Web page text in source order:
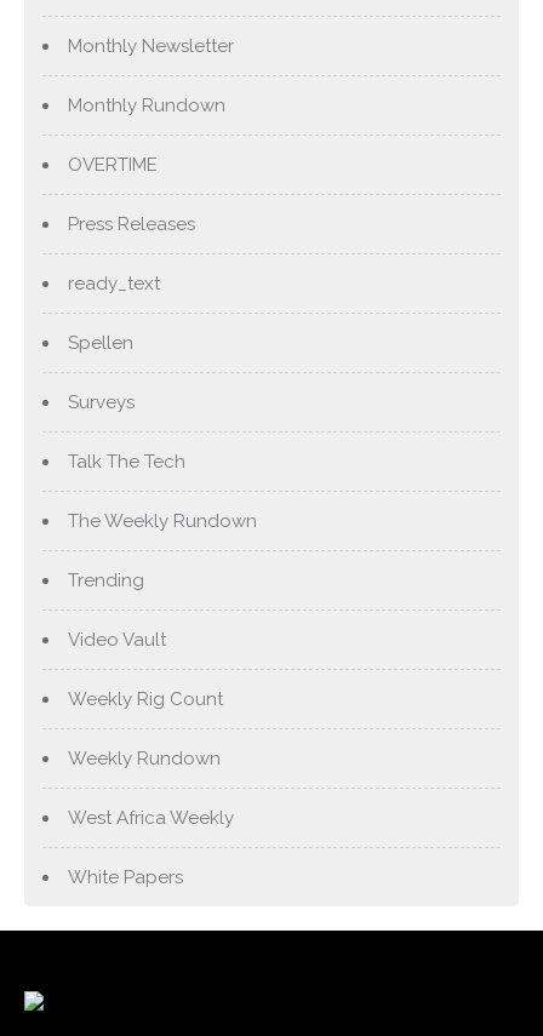
Monthly Newsletter
Monthly Rundown
OVERTIME
Press Releases
ready_text
Spellen
Surveys
Talk The Tech
The Weekly Rundown
Trending
Video Vault
Weekly Rig Count
Weekly Rundown
West Africa Weekly
White Papers